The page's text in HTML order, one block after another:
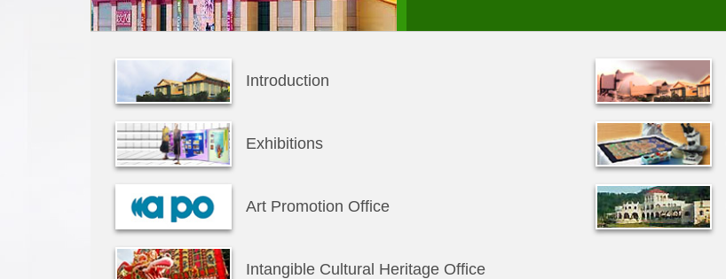
Introduction
Exhibitions
Art Promotion Office
Intangible Cultural Heritage Office